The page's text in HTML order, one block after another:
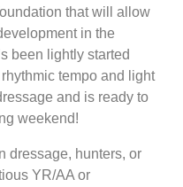
that will allow
in the
been lightly started
tempo and light
and is ready to
weekend!
dressage, hunters, or
YR/AA or